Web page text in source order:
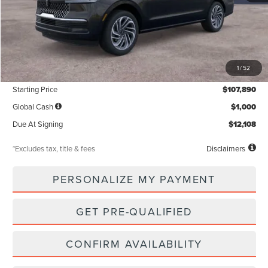
1/52
Less
Documentation Fee $85
Starting Price $107,890
Global Cash $1,000
Due At Signing $12,108
*Excludes tax, title & fees Disclaimers
PERSONALIZE MY PAYMENT
GET PRE-QUALIFIED
CONFIRM AVAILABILITY